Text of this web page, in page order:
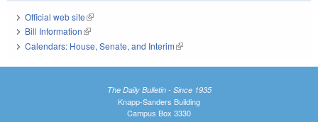
Official web site(link is external)
Bill Information(link is external)
Calendars: House, Senate, and Interim(link is external)
The Daily Bulletin - Since 1935
Knapp-Sanders Building
Campus Box 3330